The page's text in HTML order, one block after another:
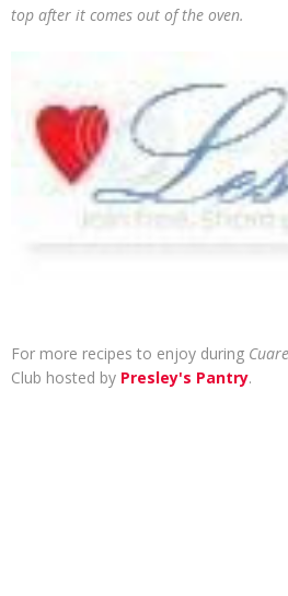
top after it comes out of the oven.
For more recipes to enjoy during
Club hosted by Presley's Pantry.